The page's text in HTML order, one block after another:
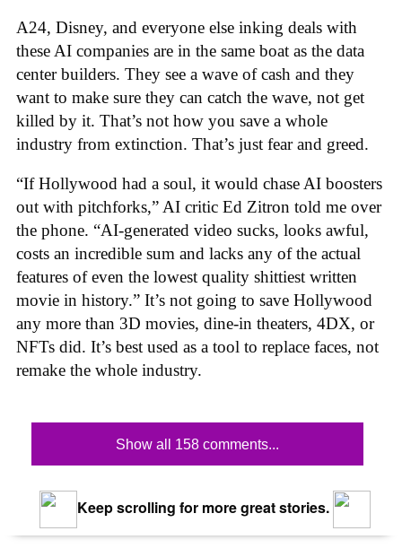
A24, Disney, and everyone else inking deals with
these AI companies are in the same boat as the data
center builders. They see a wave of cash and they
want to make sure they can catch the wave, not get
killed by it. That’s not how you save a whole
industry from extinction. That’s just fear and greed.
“If Hollywood had a soul, it would chase AI boosters
out with pitchforks,” AI critic Ed Zitron told me over
the phone. “AI-generated video sucks, looks awful,
costs an incredible sum and lacks any of the actual
features of even the lowest quality shittiest written
movie in history.” It’s not going to save Hollywood
any more than 3D movies, dine-in theaters, 4DX, or
NFTs did. It’s best used as a tool to replace faces, not
remake the whole industry.
Show all 158 comments...
Keep scrolling for more great stories.